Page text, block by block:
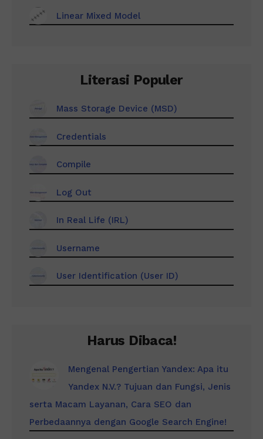
Linear Mixed Model
Literasi Populer
Mass Storage Device (MSD)
Credentials
Compile
Log Out
In Real Life (IRL)
Username
User Identification (User ID)
Harus Dibaca!
Mengenal Pengertian Yandex: Apa itu
Yandex N.V.? Tujuan dan Fungsi, Jenis
serta Macam Layanan, Cara SEO dan
Perbedaannya dengan Google Search Engine!